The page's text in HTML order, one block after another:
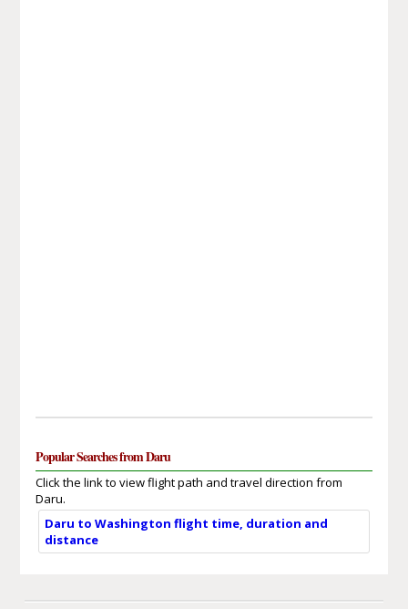
Popular Searches from Daru
Click the link to view flight path and travel direction from
Daru.
Daru to Washington flight time, duration and
distance